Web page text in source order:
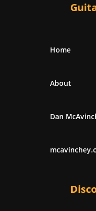
Home
About
Dan